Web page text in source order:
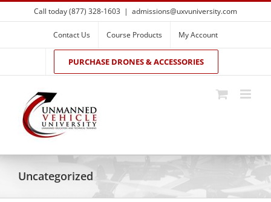
Skip
to
Call today (877) 328-1603 | admissions@uxvuniversity.com
Contact Us Course Products My Account
PURCHASE DRONES & ACCESSORIES
Uncategorized